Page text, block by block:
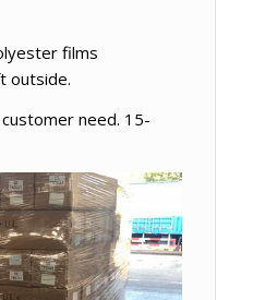
films
outside.
need. 15-